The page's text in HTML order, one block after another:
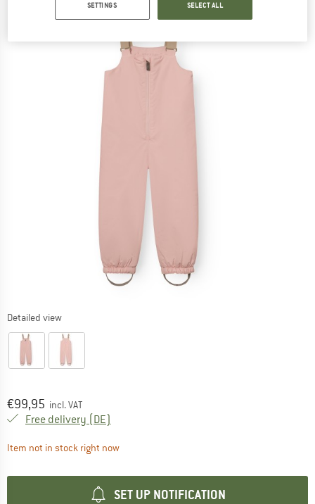
Detailed view
Price:
€99,95 incl. VAT
Free delivery (DE)
Item not in stock right nowThe link opens an information box which
SET UP NOTIFICATION
SETTINGS SELECT ALL